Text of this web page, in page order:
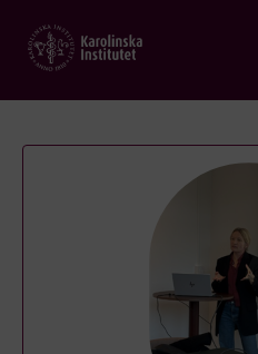
main